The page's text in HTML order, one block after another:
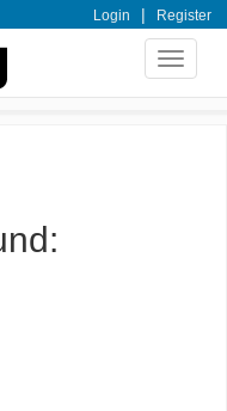
Login | Register
Toggle